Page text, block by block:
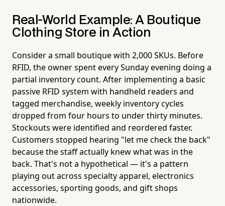
Real-World Example: A Boutique
Clothing Store in Action
Consider a small boutique with 2,000 SKUs. Before
RFID, the owner spent every Sunday evening doing a
partial inventory count. After implementing a basic
passive RFID system with handheld readers and
tagged merchandise, weekly inventory cycles
dropped from four hours to under thirty minutes.
Stockouts were identified and reordered faster.
Customers stopped hearing "let me check the back"
because the staff actually knew what was in the
back. That's not a hypothetical — it's a pattern
playing out across specialty apparel, electronics
accessories, sporting goods, and gift shops
nationwide.